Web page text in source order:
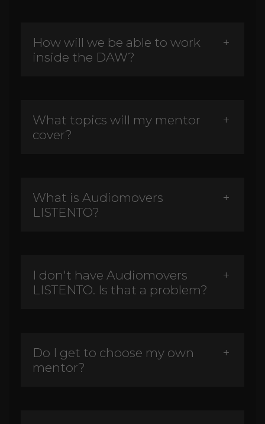
How will we be able to work
inside the DAW?
What topics will my mentor
cover?
What is Audiomovers
LISTENTO?
I don't have Audiomovers
LISTENTO. Is that a problem?
Do I get to choose my own
mentor?